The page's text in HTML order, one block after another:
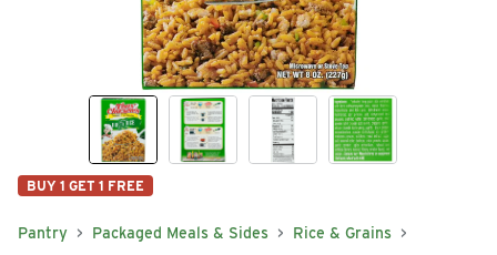
BUY 1 GET 1 FREE
Pantry Packaged Meals & Sides Rice & Grains